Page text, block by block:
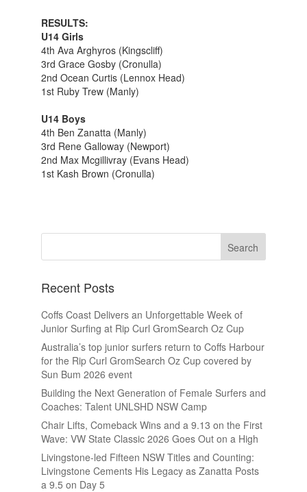
RESULTS:
U14 Girls
4th Ava Arghyros (Kingscliff)
3rd Grace Gosby (Cronulla)
2nd Ocean Curtis (Lennox Head)
1st Ruby Trew (Manly)
U14 Boys
4th Ben Zanatta (Manly)
3rd Rene Galloway (Newport)
2nd Max Mcgillivray (Evans Head)
1st Kash Brown (Cronulla)
Recent Posts
Coffs Coast Delivers an Unforgettable Week of
Junior Surfing at Rip Curl GromSearch Oz Cup
Australia’s top junior surfers return to Coffs Harbour
for the Rip Curl GromSearch Oz Cup covered by
Sun Bum 2026 event
Building the Next Generation of Female Surfers and
Coaches: Talent UNLSHD NSW Camp
Chair Lifts, Comeback Wins and a 9.13 on the First
Wave: VW State Classic 2026 Goes Out on a High
Livingstone-led Fifteen NSW Titles and Counting:
Livingstone Cements His Legacy as Zanatta Posts
a 9.5 on Day 5